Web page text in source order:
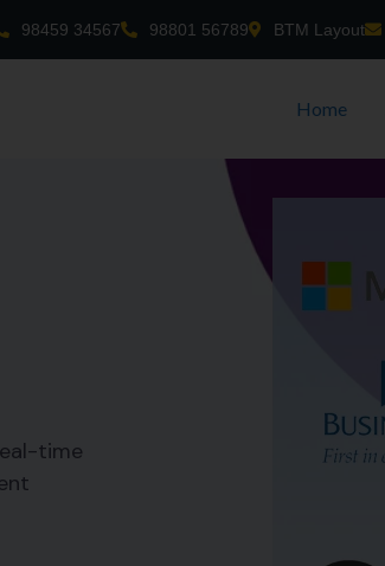
98459 34567 98801 56789 BTM Layout
Home
time